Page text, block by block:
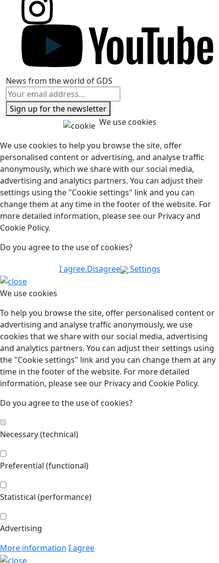
News from the world of GDS
Sign up for the newsletter
We use cookies
We use cookies to help you browse the site, offer
personalised content or advertising, and analyse traffic
anonymously, which we share with our social media,
advertising and analytics partners. You can adjust their
settings using the "Cookie settings" link and you can
change them at any time in the footer of the website. For
more detailed information, please see our Privacy and
Cookie Policy.
Do you agree to the use of cookies?
I agree.Disagree Settings
We use cookies
To help you browse the site, offer personalised content or
advertising and analyse traffic anonymously, we use
cookies that we share with our social media, advertising
and analytics partners. You can adjust their settings using
the "Cookie settings" link and you can change them at any
time in the footer of the website. For more detailed
information, please see our Privacy and Cookie Policy.
Do you agree to the use of cookies?
Necessary (technical)
Preferential (functional)
Statistical (performance)
Advertising
More information I agree